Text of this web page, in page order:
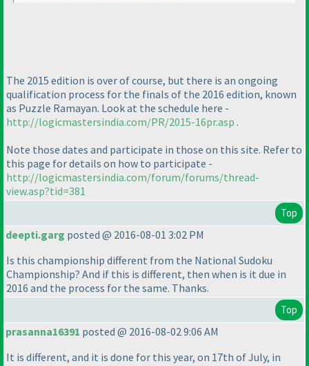
The 2015 edition is over of course, but there is an ongoing
qualification process for the finals of the 2016 edition, known
as Puzzle Ramayan. Look at the schedule here -
http://logicmastersindia.com/PR/2015-16pr.asp .
Note those dates and participate in those on this site. Refer to
this page for details on how to participate -
http://logicmastersindia.com/forum/forums/thread-
view.asp?tid=381
Top
deepti.garg posted @ 2016-08-01 3:02 PM
Is this championship different from the National Sudoku
Championship? And if this is different, then when is it due in
2016 and the process for the same. Thanks.
Top
prasanna16391 posted @ 2016-08-02 9:06 AM
It is different, and it is done for this year, on 17th of July, in